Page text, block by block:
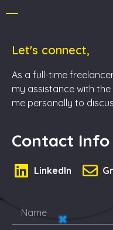
Let's connect,
As a full-time
my assistance with the
me personally to
Contact Info
LinkedIn